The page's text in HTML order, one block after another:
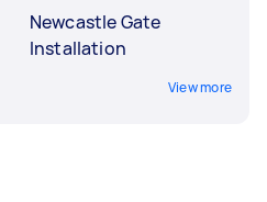
Newcastle Gate
Installation
View more